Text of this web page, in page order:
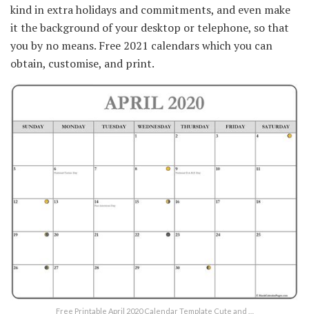
kind in extra holidays and commitments, and even make
it the background of your desktop or telephone, so that
you by no means. Free 2021 calendars which you can
obtain, customise, and print.
Free Printable April 2020 Calendar Template Cute and …